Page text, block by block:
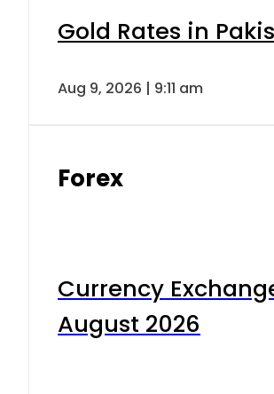
Gold Rates in
Aug 9, 2026 | 9:11 am
Forex
Currency
August 2026